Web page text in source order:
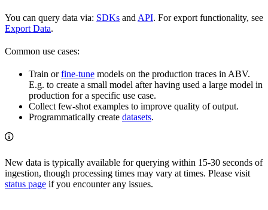
You can query data via: SDKs and API. For export functionality, see
Export Data.
Common use cases:
Train orfine-tune models on the production traces in ABV.
E.g. to create a small model after having used a large model in
production for a specific use case.
Collect few-shot examples to improve quality of output.
Programmatically create datasets.
New data is typically available for querying within 15-30 seconds of
ingestion, though processing times may vary at times. Please visit
status page if you encounter any issues.